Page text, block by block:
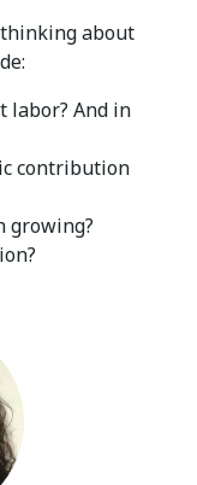
about
labor? And in
contribution
growing?